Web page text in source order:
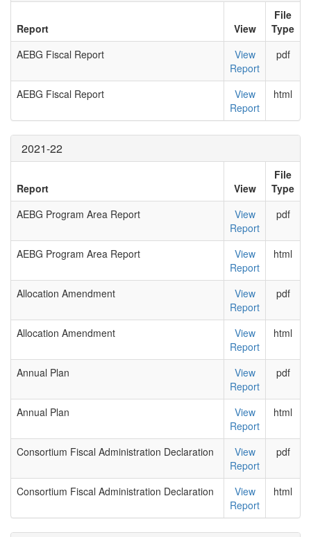
Report View
File
Type
AEBG Fiscal Report
View
Report
pdf
AEBG Fiscal Report
View
Report
html
2021-22
Report View
File
Type
AEBG Program Area Report
View
Report
pdf
AEBG Program Area Report
View
Report
html
Allocation Amendment
View
Report
pdf
Allocation Amendment
View
Report
html
Annual Plan
View
Report
pdf
Annual Plan
View
Report
html
Consortium Fiscal Administration Declaration
View
Report
pdf
Consortium Fiscal Administration Declaration
View
Report
html